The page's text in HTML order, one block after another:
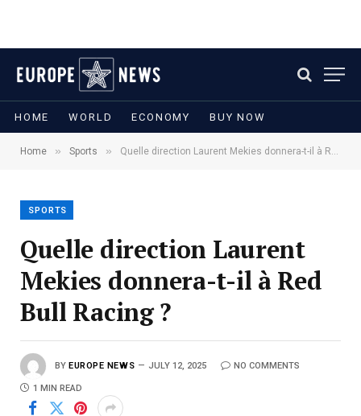
HOME WORLD ECONOMY BUY NOW
Home » Sports » Quelle direction Laurent Mekies donnera-t-il à Red Bull Racing ?
SPORTS
Quelle direction Laurent
Mekies donnera-t-il à Red
Bull Racing ?
BY EUROPE NEWS JULY 12, 2025 NO COMMENTS
1 MIN READ